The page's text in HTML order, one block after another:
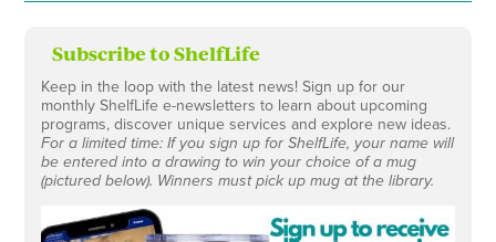
Subscribe to ShelfLife
Keep in the loop with the latest news! Sign up for our
monthly ShelfLife e-newsletters to learn about upcoming
programs, discover unique services and explore new ideas.
For a limited time: If you sign up for ShelfLife, your name will
be entered into a drawing to win your choice of a mug
(pictured below). Winners must pick up mug at the library.